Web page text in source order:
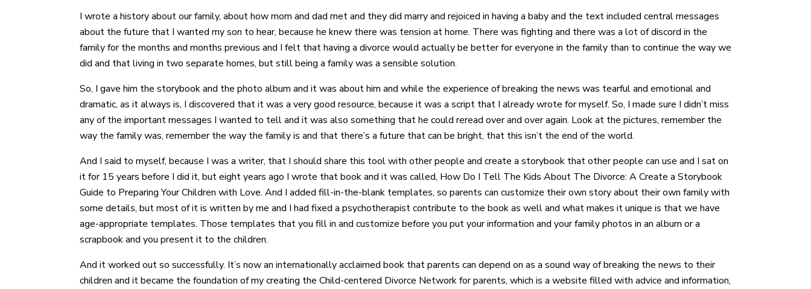
I wrote a history about our family, about how mom and dad met and they did marry and rejoiced in having a baby and the text included central messages
about the future that I wanted my son to hear, because he knew there was tension at home. There was fighting and there was a lot of discord in the
family for the months and months previous and I felt that having a divorce would actually be better for everyone in the family than to continue the way we
did and that living in two separate homes, but still being a family was a sensible solution.
So, I gave him the storybook and the photo album and it was about him and while the experience of breaking the news was tearful and emotional and
dramatic, as it always is, I discovered that it was a very good resource, because it was a script that I already wrote for myself. So, I made sure I didn’t miss
any of the important messages I wanted to tell and it was also something that he could reread over and over again. Look at the pictures, remember the
way the family was, remember the way the family is and that there’s a future that can be bright, that this isn’t the end of the world.
And I said to myself, because I was a writer, that I should share this tool with other people and create a storybook that other people can use and I sat on
it for 15 years before I did it, but eight years ago I wrote that book and it was called, How Do I Tell The Kids About The Divorce: A Create a Storybook
Guide to Preparing Your Children with Love. And I added fill-in-the-blank templates, so parents can customize their own story about their own family with
some details, but most of it is written by me and I had fixed a psychotherapist contribute to the book as well and what makes it unique is that we have
age-appropriate templates. Those templates that you fill in and customize before you put your information and your family photos in an album or a
scrapbook and you present it to the children.
And it worked out so successfully. It’s now an internationally acclaimed book that parents can depend on as a sound way of breaking the news to their
children and it became the foundation of my creating the Child-centered Divorce Network for parents, which is a website filled with advice and information,